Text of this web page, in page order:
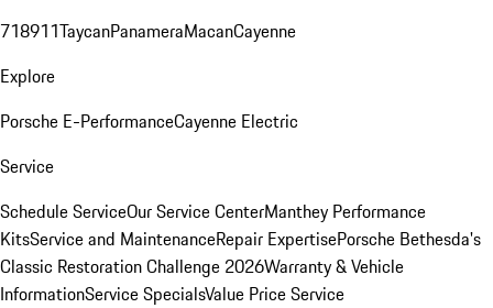
718911TaycanPanameraMacanCayenne
Explore
Porsche E-PerformanceCayenne Electric
Service
Schedule ServiceOur Service CenterManthey Performance
KitsService and MaintenanceRepair ExpertisePorsche Bethesda's
Classic Restoration Challenge 2026Warranty & Vehicle
InformationService SpecialsValue Price Service